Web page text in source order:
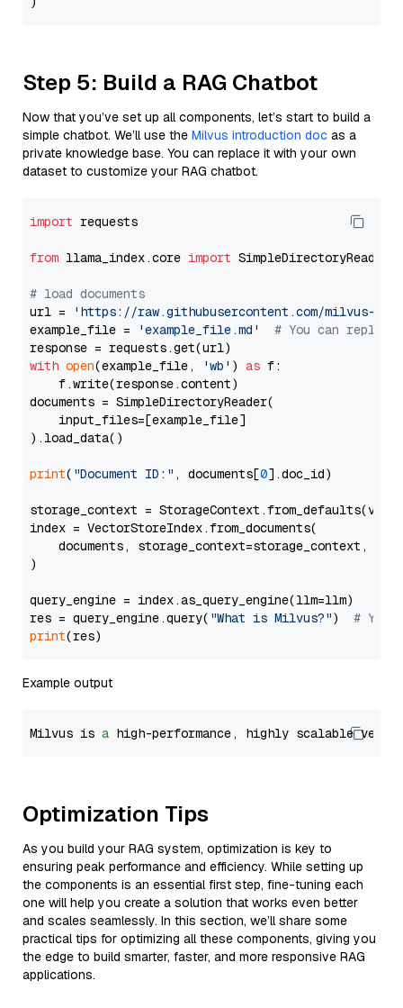
Step 5: Build a RAG Chatbot
Now that you’ve set up all components, let’s start to build a
simple chatbot. We’ll use the Milvus introduction doc as a
private knowledge base. You can replace it with your own
dataset to customize your RAG chatbot.
import requests
from llama_index.core import SimpleDirectoryReader
# load documents
url =
'https://raw.githubusercontent.com/milvus-
example_file =
'example_file.md'
# You can
with open(example_file, 'wb' ) as f:
    f.write(response.content)
documents = SimpleDirectoryReader(
    input_files=[example_file]
).load_data()
print( "Document ID:" , documents[0].doc_id)
storage_context =
index = VectorStoreIndex.from_documents(
documents, storage_context=storage_context,
)
query_engine = index.as_query_engine(llm=llm)
res = query_engine.query( "What is Milvus?") # You
print
Example output
Milvus is a high-performance, highly scalable
Optimization Tips
As you build your RAG system, optimization is key to
ensuring peak performance and efficiency. While setting up
the components is an essential first step, fine-tuning each
one will help you create a solution that works even better
and scales seamlessly. In this section, we’ll share some
practical tips for optimizing all these components, giving you
the edge to build smarter, faster, and more responsive RAG
applications.